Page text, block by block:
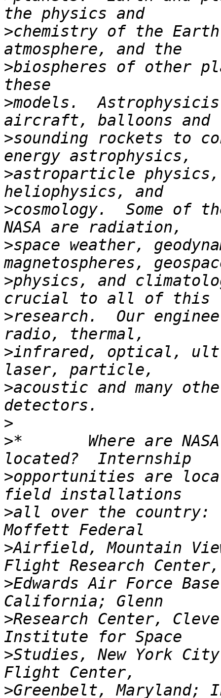
>chemistry of the
>biospheres of other
>models.
>sounding rockets to
>astroparticle
>cosmology.  Some of
>space weather,
>physics, and
>research.  Our
>infrared, optical,
>acoustic and many
>
>*       Where are
>opportunities are
>all over the country:
>Airfield, Mountain
>Edwards Air Force
>Research Center,
>Studies, New York
>Greenbelt, Maryland;